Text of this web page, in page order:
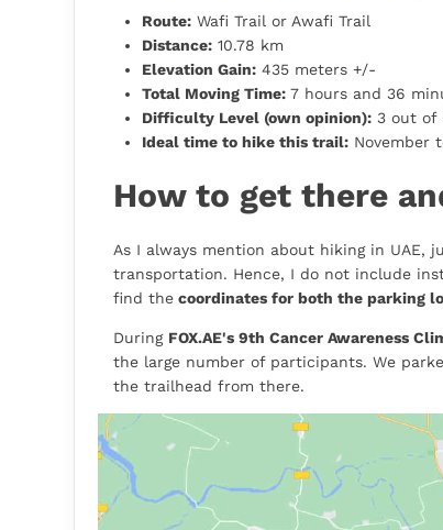
Route: Wafi Trail or Awafi Trail
Distance: 10.78 km
Elevation Gain: 435 meters +/-
Total Moving Time: 7 hours and 36
Difficulty Level (own opinion): 3 out of
Ideal time to hike this trail: November
How to get there
As I always mention about hiking in UAE,
transportation. Hence, I do not include
find the coordinates for both the parking
During FOX.AE's 9th Cancer Awareness
the large number of participants. We
the trailhead from there.